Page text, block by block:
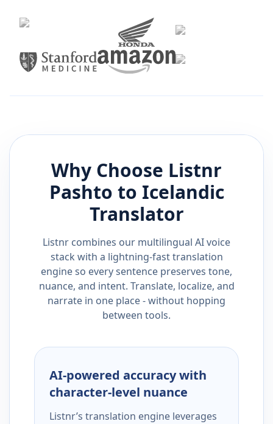
Why Choose Listnr
Pashto to Icelandic
Translator
Listnr combines our multilingual AI voice
stack with a lightning-fast translation
engine so every sentence preserves tone,
nuance, and intent. Translate, localize, and
narrate in one place - without hopping
between tools.
AI-powered accuracy with
character-level nuance
Listnr’s translation engine leverages